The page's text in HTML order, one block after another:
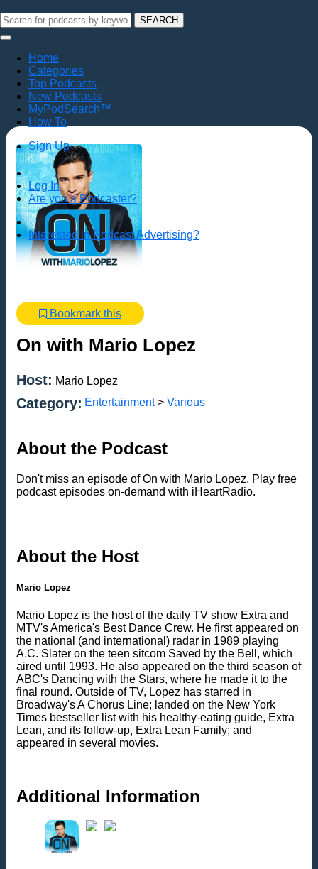
SEARCH
Home
Categories
Top Podcasts
New Podcasts
MyPodSearch™
How To
Sign Up
Log In
Are you a Podcaster?
Interested in Podcast Advertising?
Bookmark this
On with Mario Lopez
Host: Mario Lopez
Category: Entertainment> Various
About the Podcast
Don't miss an episode of On with Mario Lopez. Play free
podcast episodes on-demand with iHeartRadio.
About the Host
Mario Lopez
Mario Lopez is the host of the daily TV show Extra and
MTV's America's Best Dance Crew. He first appeared on
the national (and international) radar in 1989 playing
A.C. Slater on the teen sitcom Saved by the Bell, which
aired until 1993. He also appeared on the third season of
ABC's Dancing with the Stars, where he made it to the
final round. Outside of TV, Lopez has starred in
Broadway's A Chorus Line; landed on the New York
Times bestseller list with his healthy-eating guide, Extra
Lean, and its follow-up, Extra Lean Family; and
appeared in several movies.
Additional Information